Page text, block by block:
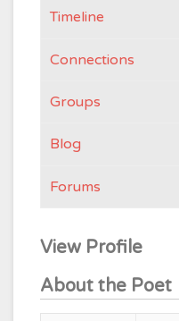
Timeline
Connections
Groups
Blog
Forums
View Profile
About the Poet